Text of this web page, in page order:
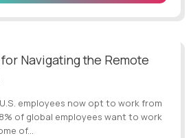
Navigating the Remote
employees now opt to work from
of global employees want to work
of...